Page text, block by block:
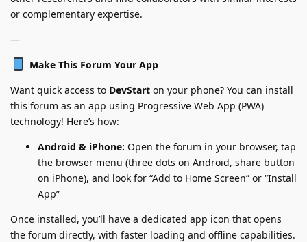
or complementary expertise.
—
Make This Forum Your App
Want quick access to DevStart on your phone? You can install
this forum as an app using Progressive Web App (PWA)
technology! Here’s how:
Android & iPhone: Open the forum in your browser, tap
the browser menu (three dots on Android, share button
on iPhone), and look for “Add to Home Screen” or “Install
App”
Once installed, you’ll have a dedicated app icon that opens
the forum directly, with faster loading and offline capabilities.